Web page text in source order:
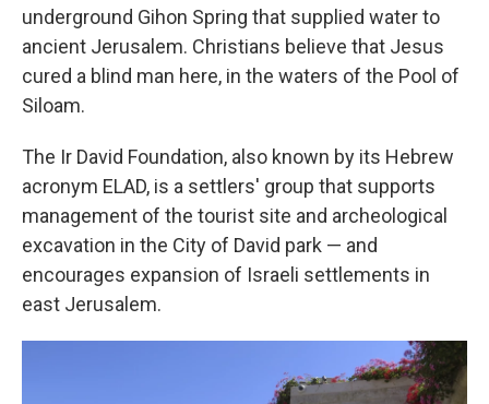
underground Gihon Spring that supplied water to
ancient Jerusalem. Christians believe that Jesus
cured a blind man here, in the waters of the Pool of
Siloam.
The Ir David Foundation, also known by its Hebrew
acronym ELAD, is a settlers' group that supports
management of the tourist site and archeological
excavation in the City of David park — and
encourages expansion of Israeli settlements in
east Jerusalem.